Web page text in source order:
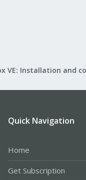
Quick Navigation
Home
Get Subscription